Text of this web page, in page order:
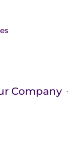
Company